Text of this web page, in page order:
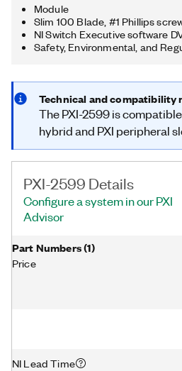
Module
Slim 100 Blade, #1 Phillips
NI Switch Executive software
Safety, Environmental, and
Technical and compatibility
The PXI-2599 is
hybrid and PXI peripheral
PXI-2599 Details
Configure a system in our PXI
Advisor
Part Numbers(1)
Price
NI Lead Time